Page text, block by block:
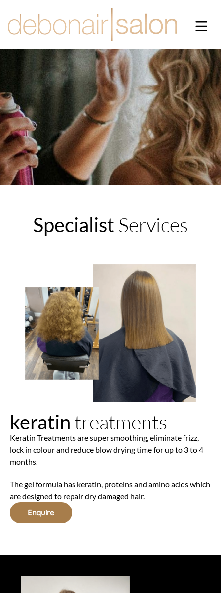
Specialist Services
keratin treatments
Keratin Treatments are super smoothing, eliminate frizz,
lock in colour and reduce blow drying time for up to 3 to 4
months.
The gel formula has keratin, proteins and amino acids which
are designed to repair dry damaged hair.
Enquire